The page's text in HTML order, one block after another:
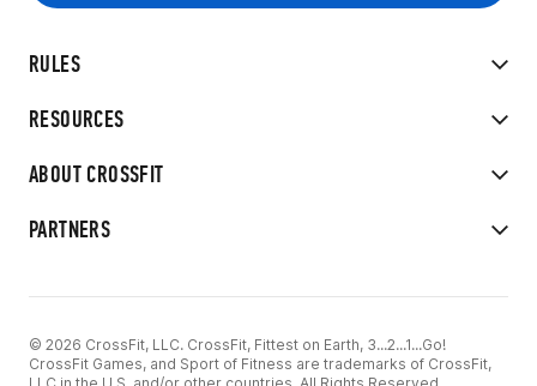
RULES
RESOURCES
ABOUT CROSSFIT
PARTNERS
© 2026 CrossFit, LLC. CrossFit, Fittest on Earth, 3...2...1...Go!
CrossFit Games, and Sport of Fitness are trademarks of CrossFit,